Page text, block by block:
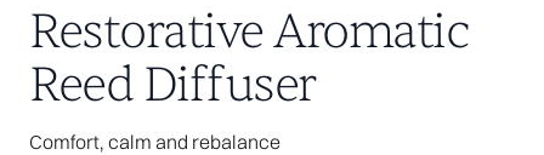
Restorative Aromatic
Reed Diffuser
Comfort, calm and rebalance